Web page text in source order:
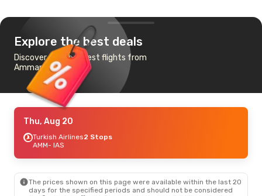
Explore the best deals
Discover the cheapest flights from
Amman to Iasi
Thu, Aug 20
Turkish Airlines2 Stops
AMM- IAS
The prices shown on this page were available within the last 20
days for the specified periods and should not be considered